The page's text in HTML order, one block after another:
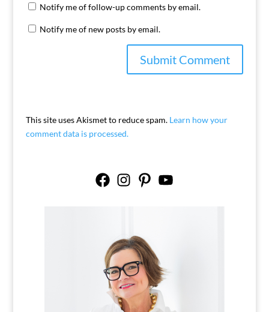
Notify me of follow-up comments by email.
Notify me of new posts by email.
This site uses Akismet to reduce spam. Learn how your
comment data is processed.
FacebookInstagramPinterestYouTube